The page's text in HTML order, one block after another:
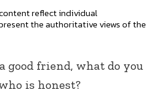
reflect individual
the authoritative views of the
good friend, what do you
is honest?